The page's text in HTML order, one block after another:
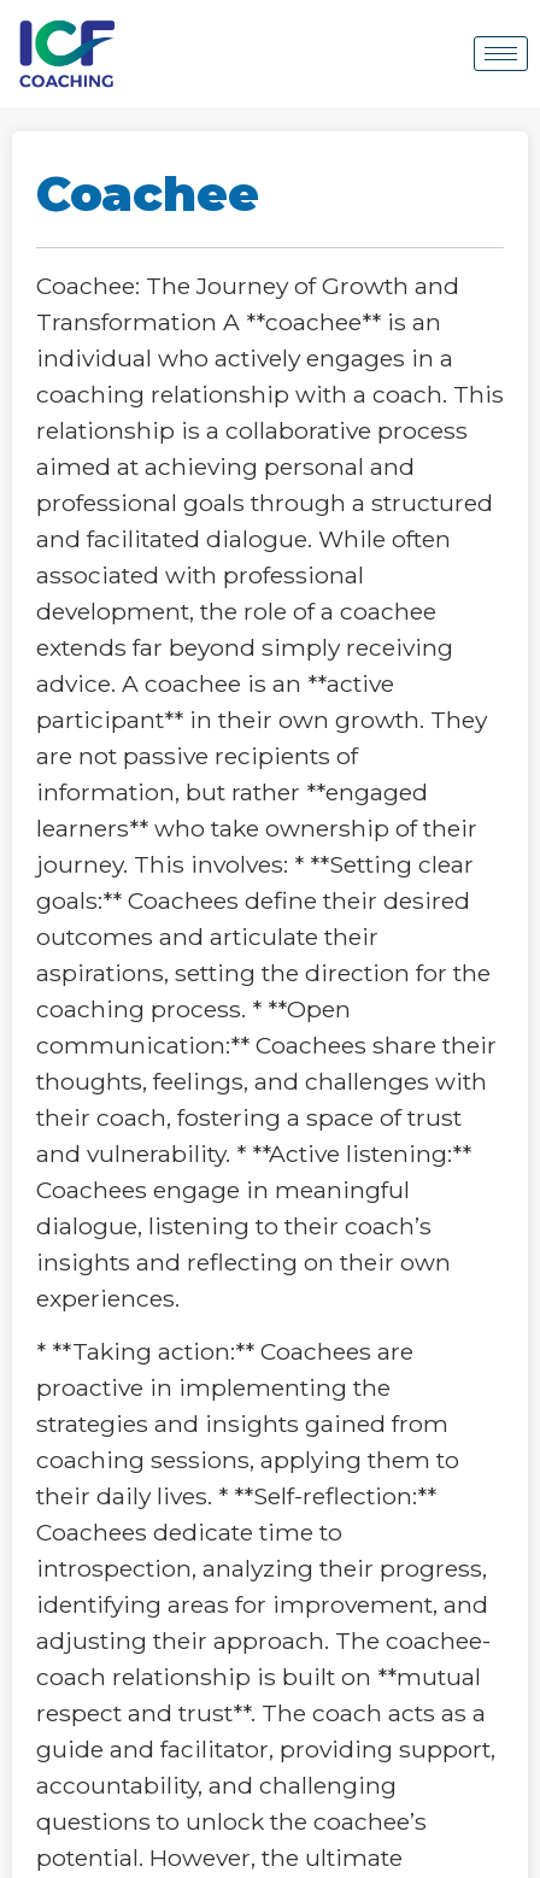
Coachee
Coachee: The Journey of Growth and
Transformation A **coachee** is an
individual who actively engages in a
coaching relationship with a coach. This
relationship is a collaborative process
aimed at achieving personal and
professional goals through a structured
and facilitated dialogue. While often
associated with professional
development, the role of a coachee
extends far beyond simply receiving
advice. A coachee is an **active
participant** in their own growth. They
are not passive recipients of
information, but rather **engaged
learners** who take ownership of their
journey. This involves: * **Setting clear
goals:** Coachees define their desired
outcomes and articulate their
aspirations, setting the direction for the
coaching process. * **Open
communication:** Coachees share their
thoughts, feelings, and challenges with
their coach, fostering a space of trust
and vulnerability. * **Active listening:**
Coachees engage in meaningful
dialogue, listening to their coach’s
insights and reflecting on their own
experiences.
* **Taking action:** Coachees are
proactive in implementing the
strategies and insights gained from
coaching sessions, applying them to
their daily lives. * **Self-reflection:**
Coachees dedicate time to
introspection, analyzing their progress,
identifying areas for improvement, and
adjusting their approach. The coachee-
coach relationship is built on **mutual
respect and trust**. The coach acts as a
guide and facilitator, providing support,
accountability, and challenging
questions to unlock the coachee’s
potential. However, the ultimate